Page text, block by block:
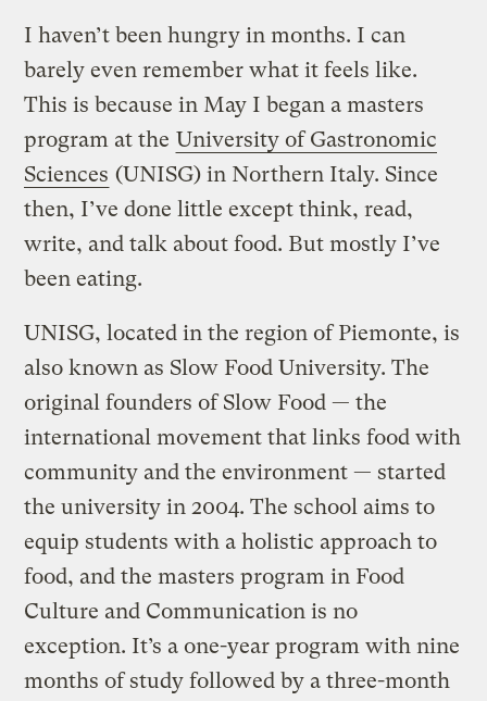
I haven’t been hungry in months. I can
barely even remember what it feels like.
This is because in May I began a masters
program at the University of Gastronomic
Sciences (UNISG) in Northern Italy. Since
then, I’ve done little except think, read,
write, and talk about food. But mostly I’ve
been eating.
UNISG, located in the region of Piemonte, is
also known as Slow Food University. The
original founders of Slow Food — the
international movement that links food with
community and the environment — started
the university in 2004. The school aims to
equip students with a holistic approach to
food, and the masters program in Food
Culture and Communication is no
exception. It’s a one-year program with nine
months of study followed by a three-month